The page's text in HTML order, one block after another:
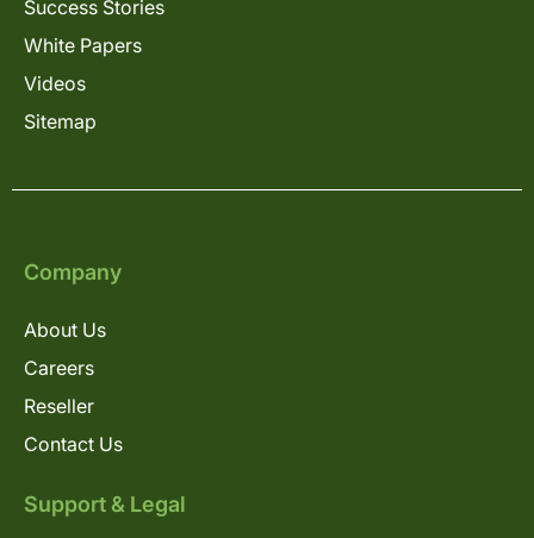
Success Stories
White Papers
Videos
Sitemap
Company
About Us
Careers
Reseller
Contact Us
Support & Legal